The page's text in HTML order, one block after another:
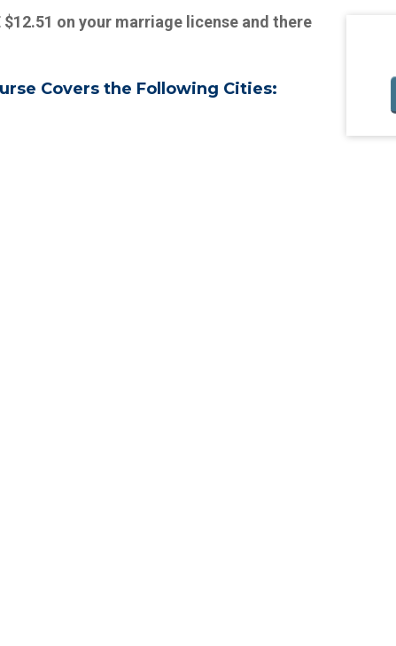
on your marriage license and there
Covers the Following Cities: